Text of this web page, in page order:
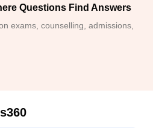
Questions Find Answers
exams, counselling, admissions,